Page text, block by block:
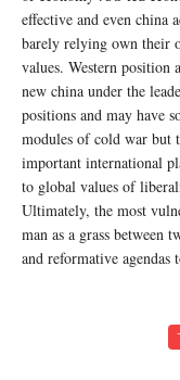
effective and even china
barely relying own their
values. Western position
new china under the
positions and may have
modules of cold war but
important international
to global values of
Ultimately, the most
man as a grass between
and reformative